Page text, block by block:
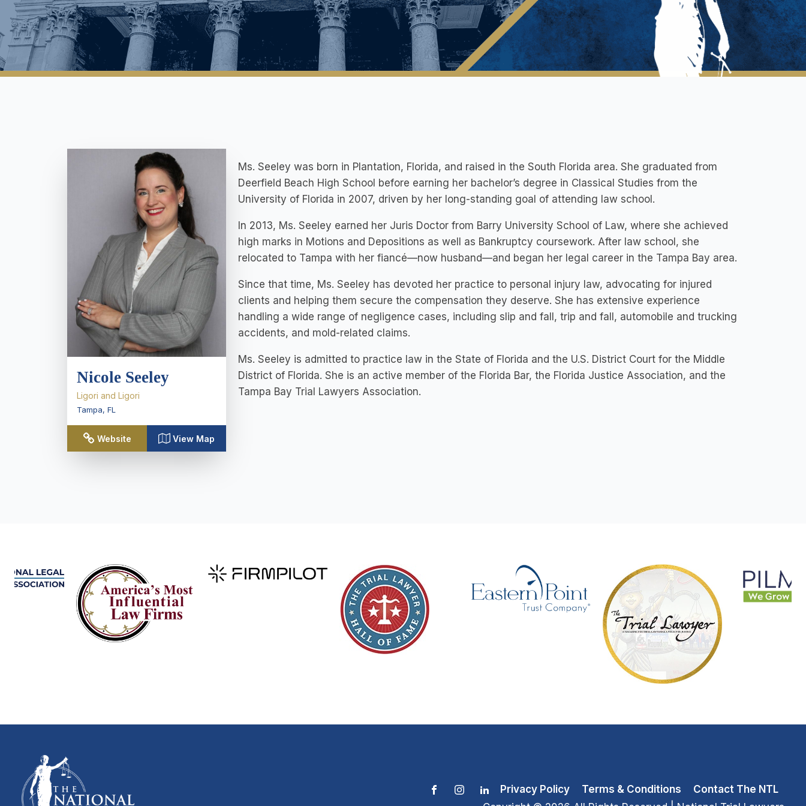
Nicole Seeley
Ligori and Ligori
Tampa, FL
Website View Map
Ms. Seeley was born in Plantation, Florida, and raised in the South Florida area. She graduated from
Deerfield Beach High School before earning her bachelor’s degree in Classical Studies from the
University of Florida in 2007, driven by her long-standing goal of attending law school.
In 2013, Ms. Seeley earned her Juris Doctor from Barry University School of Law, where she achieved
high marks in Motions and Depositions as well as Bankruptcy coursework. After law school, she
relocated to Tampa with her fiancé—now husband—and began her legal career in the Tampa Bay area.
Since that time, Ms. Seeley has devoted her practice to personal injury law, advocating for injured
clients and helping them secure the compensation they deserve. She has extensive experience
handling a wide range of negligence cases, including slip and fall, trip and fall, automobile and trucking
accidents, and mold-related claims.
Ms. Seeley is admitted to practice law in the State of Florida and the U.S. District Court for the Middle
District of Florida. She is an active member of the Florida Bar, the Florida Justice Association, and the
Tampa Bay Trial Lawyers Association.
Privacy Policy Terms & Conditions
Contact The NTL